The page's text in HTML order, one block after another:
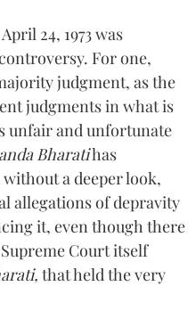
24, 1973 was
For one,
judgment, as the
judgments in what is
unfair and unfortunate
Bharatihas
a deeper look,
allegations of depravity
it, even though there
Court itself
that held the very